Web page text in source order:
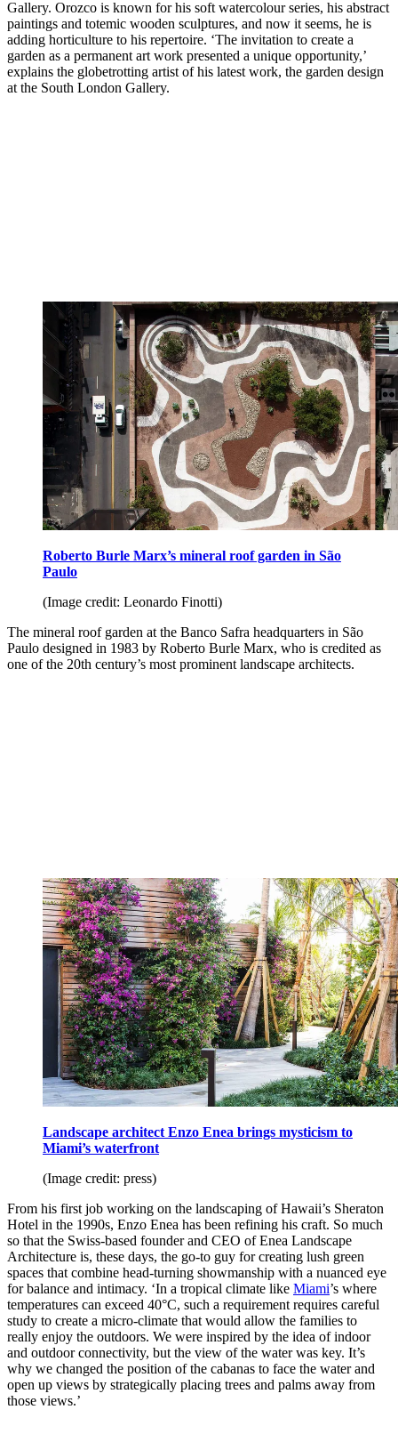
Gallery. Orozco is known for his soft watercolour series, his abstract
paintings and totemic wooden sculptures, and now it seems, he is
adding horticulture to his repertoire. ‘The invitation to create a
garden as a permanent art work presented a unique opportunity,’
explains the globetrotting artist of his latest work, the garden design
at the South London Gallery.
Roberto Burle Marx’s mineral roof garden in São
Paulo
(Image credit: Leonardo Finotti)
The mineral roof garden at the Banco Safra headquarters in São
Paulo designed in 1983 by Roberto Burle Marx, who is credited as
one of the 20th century’s most prominent landscape architects.
Landscape architect Enzo Enea brings mysticism to
Miami’s waterfront
(Image credit: press)
From his first job working on the landscaping of Hawaii’s Sheraton
Hotel in the 1990s, Enzo Enea has been refining his craft. So much
so that the Swiss-based founder and CEO of Enea Landscape
Architecture is, these days, the go-to guy for creating lush green
spaces that combine head-turning showmanship with a nuanced eye
for balance and intimacy. ‘In a tropical climate like Miami’s where
temperatures can exceed 40°C, such a requirement requires careful
study to create a micro-climate that would allow the families to
really enjoy the outdoors. We were inspired by the idea of indoor
and outdoor connectivity, but the view of the water was key. It’s
why we changed the position of the cabanas to face the water and
open up views by strategically placing trees and palms away from
those views.’